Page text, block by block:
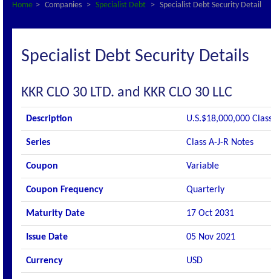
Home
Companies Specialist Debt Specialist Debt Security Detail
Specialist Debt Security Details
KKR CLO 30 LTD. and KKR CLO 30 LLC
Description U.S.$18,000,000
Series Class A-J-R Notes
Coupon Variable
Coupon Frequency Quarterly
Maturity Date 17 Oct 2031
Issue Date 05 Nov 2021
Currency USD